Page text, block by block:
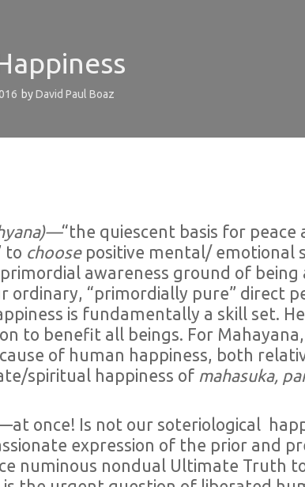
byDavid Paul Boaz
“the quiescent basis for peace
to choosepositive mental/ emotional
awareness ground of being
“primordially pure” direct
is fundamentally a skill set.
to benefit all beings. For
of human happiness, both
spiritual happiness of mahasuka,
once! Is not our soteriological
expression of the prior and
numinous nondual Ultimate Truth